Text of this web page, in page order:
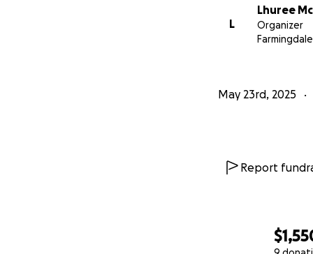
L
Lhuree
Organizer
May 23rd, 2025
Report